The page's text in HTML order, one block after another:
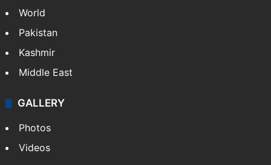
World
Pakistan
Kashmir
Middle East
GALLERY
Photos
Videos